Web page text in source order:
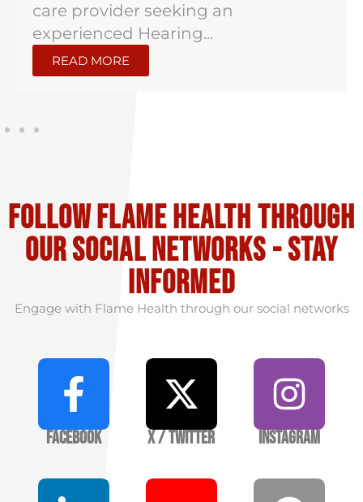
care provider seeking an
experienced Hearing...
READ MORE
Follow flame health through
our social Networks - stay
informed
Engage with Flame Health through our social networks
Facebook X / Twitter Instagram